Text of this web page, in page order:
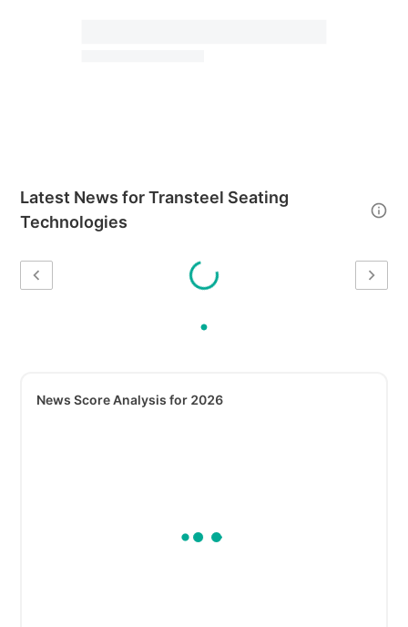
Latest News forTransteel Seating
Technologies
News Score Analysis for 2026